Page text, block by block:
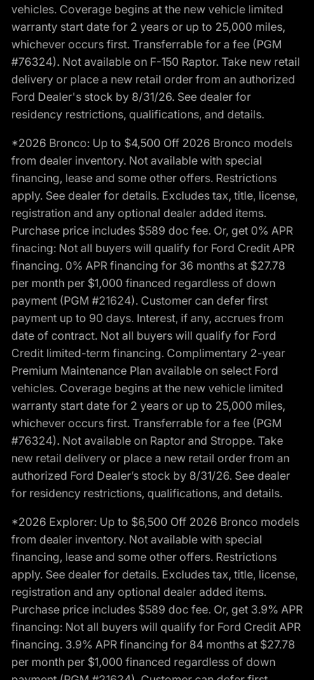
vehicles. Coverage begins at the new vehicle limited
warranty start date for 2 years or up to 25,000 miles,
whichever occurs first. Transferrable for a fee (PGM
#76324). Not available on F-150 Raptor. Take new retail
delivery or place a new retail order from an authorized
Ford Dealer's stock by 8/31/26. See dealer for
residency restrictions, qualifications, and details.
*2026 Bronco: Up to $4,500 Off 2026 Bronco models
from dealer inventory. Not available with special
financing, lease and some other offers. Restrictions
apply. See dealer for details. Excludes tax, title, license,
registration and any optional dealer added items.
Purchase price includes $589 doc fee. Or, get 0% APR
finacing: Not all buyers will qualify for Ford Credit APR
financing. 0% APR financing for 36 months at $27.78
per month per $1,000 financed regardless of down
payment (PGM #21624). Customer can defer first
payment up to 90 days. Interest, if any, accrues from
date of contract. Not all buyers will qualify for Ford
Credit limited-term financing. Complimentary 2-year
Premium Maintenance Plan available on select Ford
vehicles. Coverage begins at the new vehicle limited
warranty start date for 2 years or up to 25,000 miles,
whichever occurs first. Transferrable for a fee (PGM
#76324). Not available on Raptor and Stroppe. Take
new retail delivery or place a new retail order from an
authorized Ford Dealer’s stock by 8/31/26. See dealer
for residency restrictions, qualifications, and details.
*2026 Explorer: Up to $6,500 Off 2026 Bronco models
from dealer inventory. Not available with special
financing, lease and some other offers. Restrictions
apply. See dealer for details. Excludes tax, title, license,
registration and any optional dealer added items.
Purchase price includes $589 doc fee. Or, get 3.9% APR
financing: Not all buyers will qualify for Ford Credit APR
financing. 3.9% APR financing for 84 months at $27.78
per month per $1,000 financed regardless of down